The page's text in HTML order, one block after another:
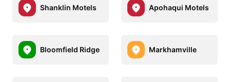
Shanklin Motels Apohaqui Motels
Bloomfield Ridge Markhamville